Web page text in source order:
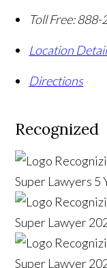
Toll Free:888-
Location
Directions
Recognized